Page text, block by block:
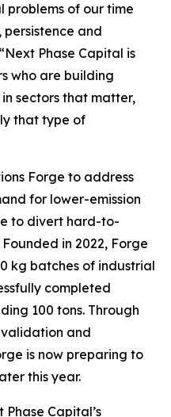
problems of our time
and
Phase Capital is
who are building
sectors that matter,
that type of
Forge to address
for lower-emission
to divert hard-to-
in 2022, Forge
kg batches of industrial
completed
100 tons. Through
and
is now preparing to
this year.
Capital’s